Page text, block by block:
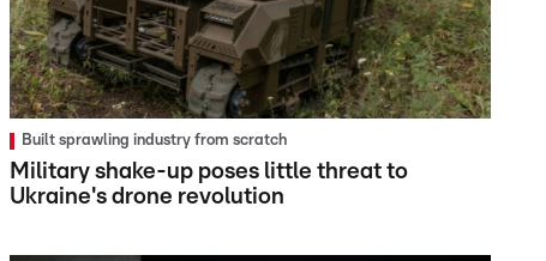
Built sprawling industry from scratch
Military shake-up poses little threat to
Ukraine's drone revolution